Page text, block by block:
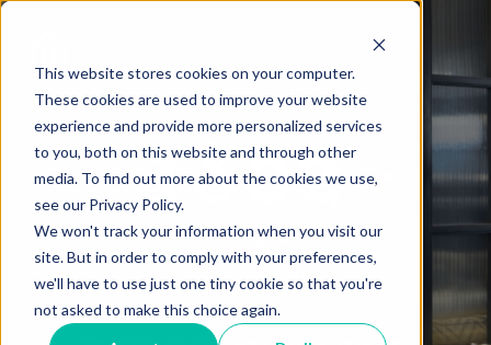
This website stores cookies on your computer.
These cookies are used to improve your website
experience and provide more personalized services
to you, both on this website and through other
media. To find out more about the cookies we use,
see our Privacy Policy.
We won't track your information when you visit our
site. But in order to comply with your preferences,
we'll have to use just one tiny cookie so that you're
not asked to make this choice again.